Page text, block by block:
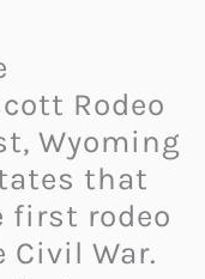
Rodeo
Wyoming
that
first rodeo
Civil War.